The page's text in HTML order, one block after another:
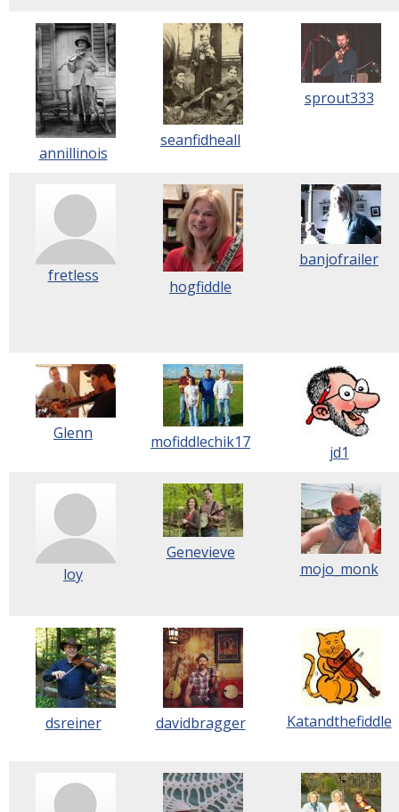
annillinois
seanfidheall
sprout333
fretless
hogfiddle
banjofrailer
Glenn mofiddlechik17
jd1
loy
Genevieve
mojo_monk
dsreiner davidbragger Katandthefiddle